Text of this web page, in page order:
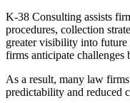
K-38 Consulting assists
procedures, collection
greater visibility into future
firms anticipate challenges
As a result, many law
predictability and reduced